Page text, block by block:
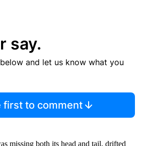
say.
and let us know what you
first to comment
missing both its head and tail, drifted